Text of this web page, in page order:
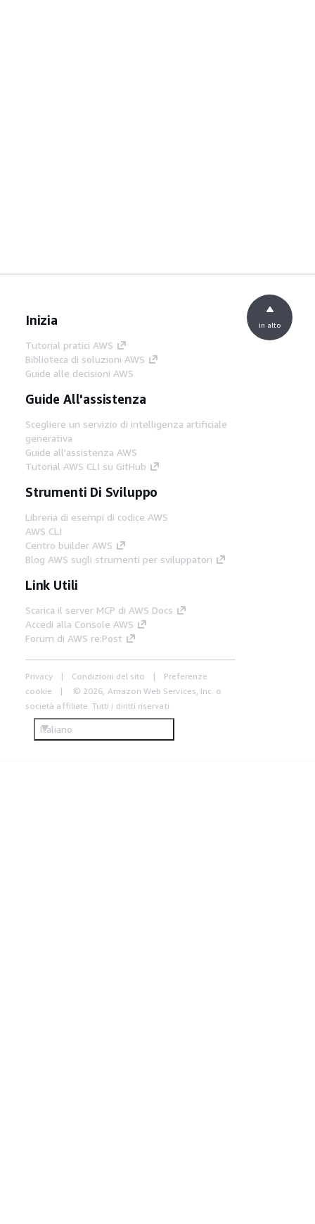
Inizia
Tutorial pratici AWS
Biblioteca di soluzioni AWS
Guide alle decisioni AWS
Guide All'assistenza
Scegliere un servizio di intelligenza artificiale
generativa
Guide all'assistenza AWS
Tutorial AWS CLI su GitHub
Strumenti Di Sviluppo
Libreria di esempi di codice AWS
AWS CLI
Centro builder AWS
Blog AWS sugli strumenti per sviluppatori
Link Utili
Scarica il server MCP di AWS Docs
Accedi alla Console AWS
Forum di AWS re:Post
Privacy Condizioni del sito
Preferenze
cookie
© 2026, Amazon Web Services, Inc. o
società affiliate. Tutti i diritti riservati.
Italiano
in alto